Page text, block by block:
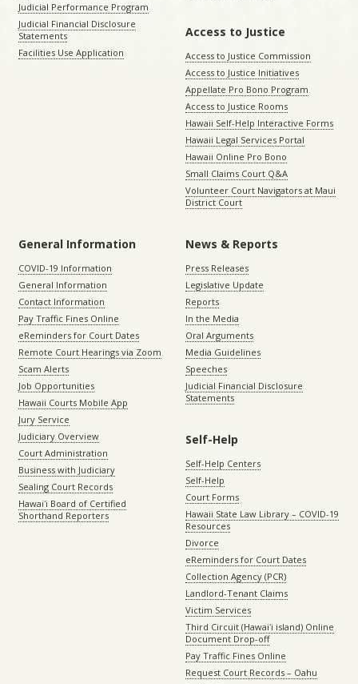
Judicial Performance Program
Judicial Financial Disclosure
Statements
Facilities Use Application
Access to Justice
Access to Justice Commission
Access to Justice Initiatives
Appellate Pro Bono Program
Access to Justice Rooms
Hawaii Self-Help Interactive Forms
Hawaii Legal Services Portal
Hawaii Online Pro Bono
Small Claims Court Q&A
Volunteer Court Navigators at Maui
District Court
General Information
COVID-19 Information
General Information
Contact Information
Pay Traffic Fines Online
eReminders for Court Dates
Remote Court Hearings via Zoom
Scam Alerts
Job Opportunities
Hawaii Courts Mobile App
Jury Service
Judiciary Overview
Court Administration
Business with Judiciary
Sealing Court Records
Hawaiʻi Board of Certified
Shorthand Reporters
News & Reports
Press Releases
Legislative Update
Reports
In the Media
Oral Arguments
Media Guidelines
Speeches
Judicial Financial Disclosure
Statements
Self-Help
Self-Help Centers
Self-Help
Court Forms
Hawaii State Law Library – COVID-19
Resources
Divorce
eReminders for Court Dates
Collection Agency (PCR)
Landlord-Tenant Claims
Victim Services
Third Circuit (Hawaiʻi island) Online
Document Drop-off
Pay Traffic Fines Online
Request Court Records – Oahu